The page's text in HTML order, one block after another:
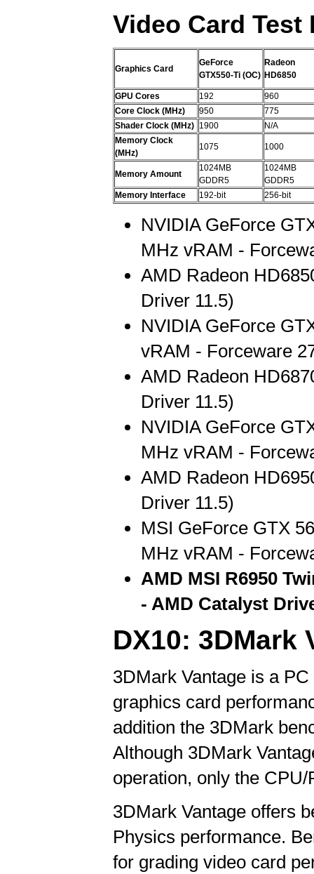
Video Card Test
Graphics Card
GeForce
GTX550-Ti (OC)
Radeon
HD6850
GPU Cores 192
960
Core Clock (MHz)
950
775
Shader Clock (MHz) 1900
N/A
Memory Clock
(MHz)
1075 1000
Memory Amount
1024MB
GDDR5
1024MB
GDDR5
Memory Interface
192-bit 256-bit
NVIDIA GeForce
MHz vRAM -
AMD Radeon
Driver 11.5)
NVIDIA GeForce
vRAM - Forceware
AMD Radeon
Driver 11.5)
NVIDIA GeForce
MHz vRAM -
AMD Radeon
Driver 11.5)
MSI GeForce GTX
MHz vRAM -
AMD MSI R6950
- AMD Catalyst
DX10: 3DMark
3DMark Vantage is a
graphics card
addition the 3DMark
Although 3DMark
operation, only the
3DMark Vantage offers
Physics performance.
for grading video card